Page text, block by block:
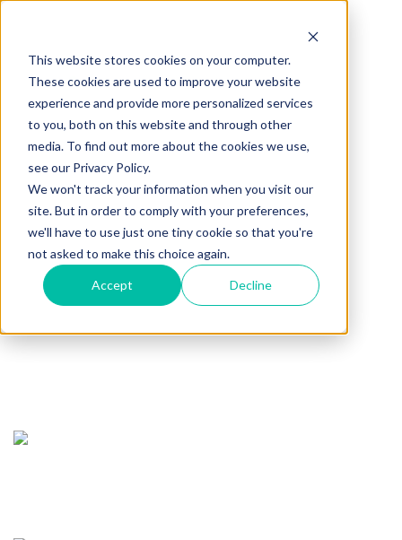
This website stores cookies on your computer.
These cookies are used to improve your website
experience and provide more personalized services
to you, both on this website and through other
media. To find out more about the cookies we use,
see our Privacy Policy.
We won't track your information when you visit our
site. But in order to comply with your preferences,
we'll have to use just one tiny cookie so that you're
not asked to make this choice again.
Accept Decline
001 880 849 6005
Save up to65%of
your budget,
Anually!